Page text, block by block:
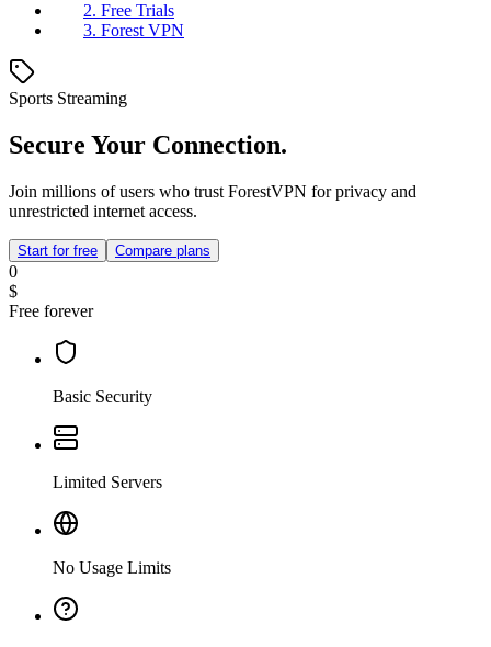
2. Free Trials
3. Forest VPN
Sports Streaming
Secure Your Connection.
Join millions of users who trust ForestVPN for privacy and
unrestricted internet access.
Start for free Compare plans
0
$
Free forever
Basic Security
Limited Servers
No Usage Limits